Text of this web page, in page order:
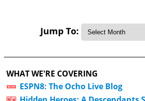
Jump To:
WHAT WE'RE COVERING
ESPN8: The Ocho Live Blog